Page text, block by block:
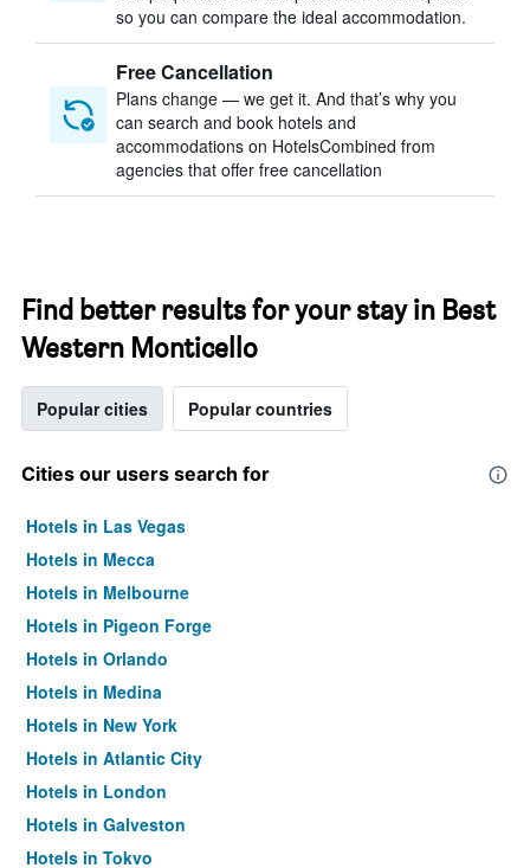
so you can compare the ideal accommodation.
Free Cancellation
Plans change — we get it. And that’s why you
can search and book hotels and
accommodations on HotelsCombined from
agencies that offer free cancellation
Find better results for your stay in Best
Western Monticello
Popular cities Popular countries
Cities our users search for
Hotels in Las Vegas
Hotels in Mecca
Hotels in Melbourne
Hotels in Pigeon Forge
Hotels in Orlando
Hotels in Medina
Hotels in New York
Hotels in Atlantic City
Hotels in London
Hotels in Galveston
Hotels in Tokyo